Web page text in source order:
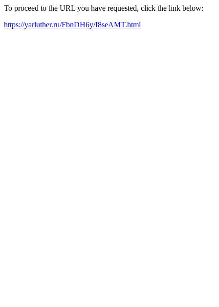
To proceed to the URL you have requested, click the link below:
https://yarluther.ru/FbnDH6y/I8seAMT.html